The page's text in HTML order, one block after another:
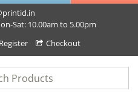
Sat: 10.00am to 5.00pm
Checkout